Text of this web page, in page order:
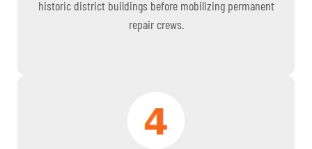
historic district buildings before mobilizing permanent
repair crews.